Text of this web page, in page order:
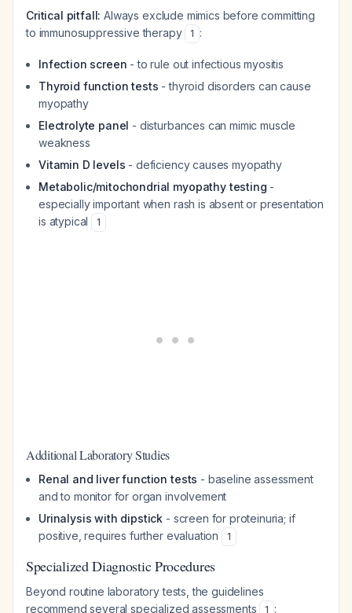
Critical pitfall: Always exclude mimics before committing
to immunosuppressive therapy
1 :
Infection screen - to rule out infectious myositis
Thyroid function tests - thyroid disorders can cause
myopathy
Electrolyte panel - disturbances can mimic muscle
weakness
Vitamin D levels - deficiency causes myopathy
Metabolic/mitochondrial myopathy testing -
especially important when rash is absent or presentation
is atypical
1
Additional Laboratory Studies
Renal and liver function tests - baseline assessment
and to monitor for organ involvement
Urinalysis with dipstick - screen for proteinuria; if
positive, requires further evaluation
1
Specialized Diagnostic Procedures
Beyond routine laboratory tests, the guidelines
recommend several specialized assessments
1 :